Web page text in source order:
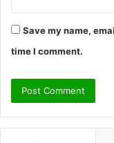
Save my name,
time I comment.